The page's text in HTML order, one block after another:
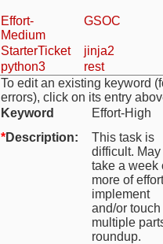
Effort-
Medium
GSOC
StarterTicket
jinja2
python3
rest
To edit an existing keyword
errors), click on its entry
Keyword
Effort-High
Description:
This task is
difficult. May
take a week
more of
implement
and/or touch
multiple
roundup.